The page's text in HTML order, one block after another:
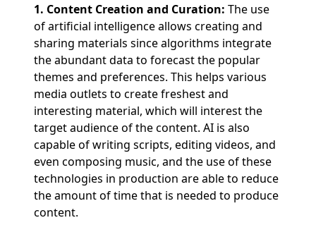
1. Content Creation and Curation: The use
of artificial intelligence allows creating and
sharing materials since algorithms integrate
the abundant data to forecast the popular
themes and preferences. This helps various
media outlets to create freshest and
interesting material, which will interest the
target audience of the content. AI is also
capable of writing scripts, editing videos, and
even composing music, and the use of these
technologies in production are able to reduce
the amount of time that is needed to produce
content.